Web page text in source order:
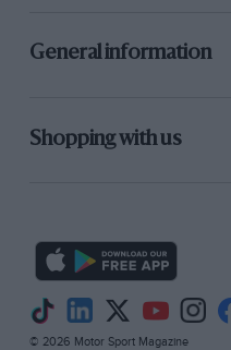
General information
Shopping with us
© 2026 Motor Sport Magazine